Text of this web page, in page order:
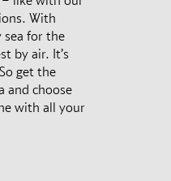
With
sea for the
by air. It’s
get the
and choose
with all your